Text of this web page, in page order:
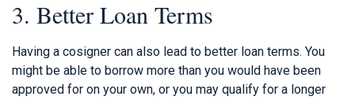
3. Better Loan Terms
Having a cosigner can also lead to better loan terms. You
might be able to borrow more than you would have been
approved for on your own, or you may qualify for a longer